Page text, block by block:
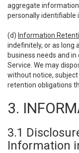
aggregate
personally identifiable
(d) Information
indefinitely, or as long
business needs and
Service. We may
without notice,
retention obligations
3.
3.1
Information